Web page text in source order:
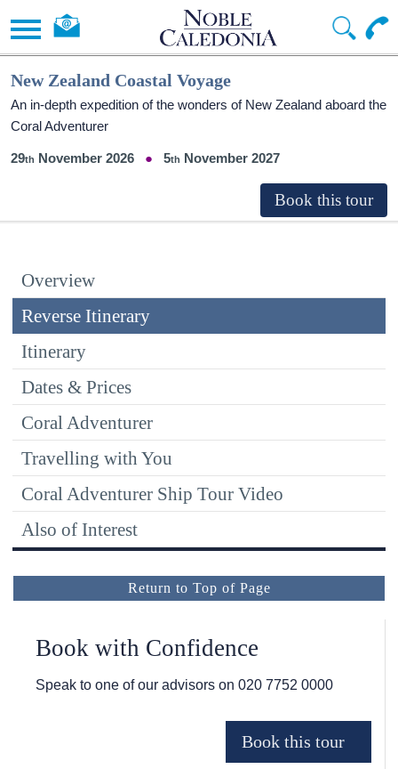
New Zealand Coastal Voyage
An in-depth expedition of the wonders of New Zealand aboard the
Coral Adventurer
29 November 2026 5 November 2027
Overview
Reverse Itinerary
Itinerary
Dates & Prices
Coral Adventurer
Travelling with You
Coral Adventurer Ship Tour Video
Also of Interest
Return to Top of Page
Book with Confidence
Speak to one of our advisors on 020 7752 0000